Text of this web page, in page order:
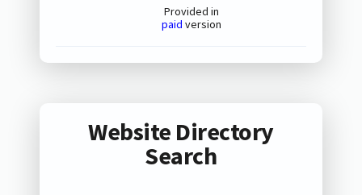
Provided in
paid version
Website Directory
Search